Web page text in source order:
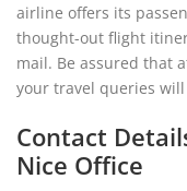
airline offers its
thought-out flight
mail. Be assured that
your travel queries
Contact
Nice Office